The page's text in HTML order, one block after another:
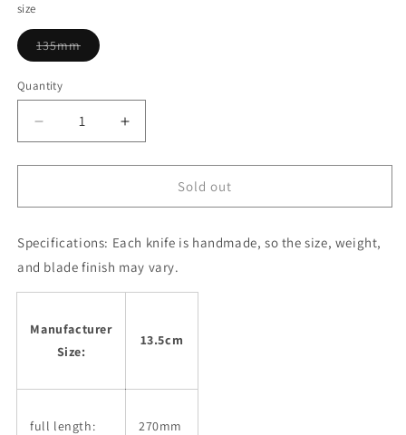
size
135mmVariant
sold
Quantity
Decrease
quantity
for
Petty
Stainless
Steel
Handle
(135mm)
Increase
quantity
for
Petty
Stainless
Steel
SLD
Handle
Sold out
Specifications: Each knife is handmade, so the size, weight,
and blade finish may vary.
Manufacturer
Size:
13.5cm
full length: 270mm